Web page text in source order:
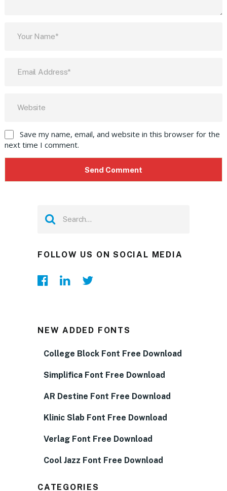
Save my name, email, and website in this browser for the
next time I comment.
FOLLOW US ON SOCIAL MEDIA
NEW ADDED FONTS
College Block Font Free Download
Simplifica Font Free Download
AR Destine Font Free Download
Klinic Slab Font Free Download
Verlag Font Free Download
Cool Jazz Font Free Download
CATEGORIES